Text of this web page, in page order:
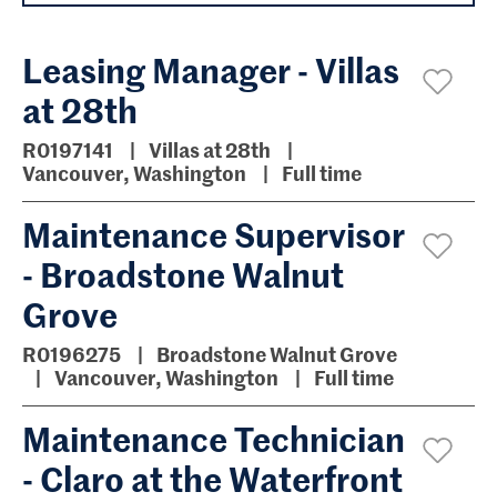
Leasing Manager - Villas
at 28th
R0197141
Villas at 28th
Vancouver, Washington
Full time
Maintenance Supervisor
- Broadstone Walnut
Grove
R0196275
Broadstone Walnut Grove
Vancouver, Washington
Full time
Maintenance Technician
- Claro at the Waterfront